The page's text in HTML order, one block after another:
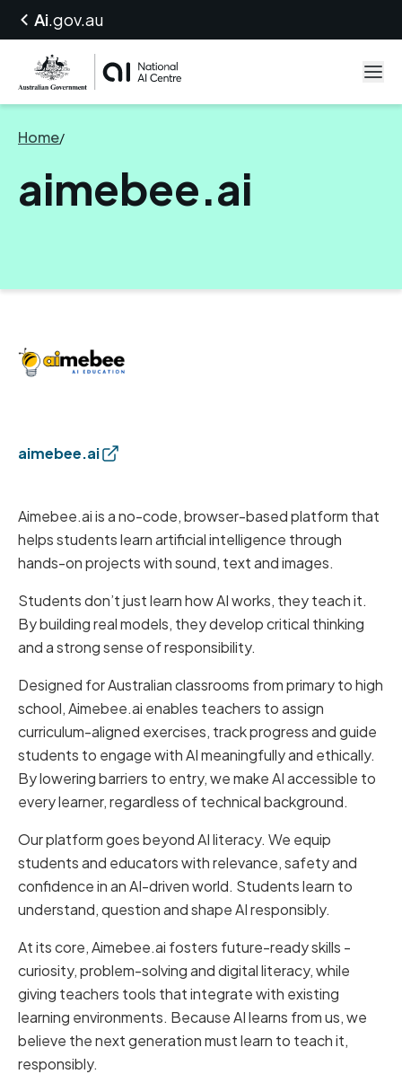
Ai.gov.au
Home/
aimebee.ai
aimebee.ai
Aimebee.ai is a no-code, browser-based platform that
helps students learn artificial intelligence through
hands-on projects with sound, text and images.
Students don’t just learn how AI works, they teach it.
By building real models, they develop critical thinking
and a strong sense of responsibility.
Designed for Australian classrooms from primary to high
school, Aimebee.ai enables teachers to assign
curriculum-aligned exercises, track progress and guide
students to engage with AI meaningfully and ethically.
By lowering barriers to entry, we make AI accessible to
every learner, regardless of technical background.
Our platform goes beyond AI literacy. We equip
students and educators with relevance, safety and
confidence in an AI-driven world. Students learn to
understand, question and shape AI responsibly.
At its core, Aimebee.ai fosters future-ready skills -
curiosity, problem-solving and digital literacy, while
giving teachers tools that integrate with existing
learning environments. Because AI learns from us, we
believe the next generation must learn to teach it,
responsibly.